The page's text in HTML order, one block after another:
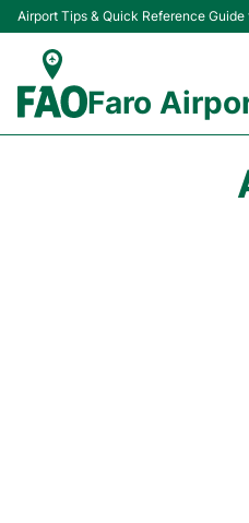
Airport Tips & Quick Reference Guide
Faro